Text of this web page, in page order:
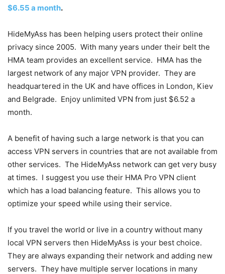
$6.55 a month.
HideMyAss has been helping users protect their online
privacy since 2005. With many years under their belt the
HMA team provides an excellent service. HMA has the
largest network of any major VPN provider. They are
headquartered in the UK and have offices in London, Kiev
and Belgrade. Enjoy unlimited VPN from just $6.52 a
month.
A benefit of having such a large network is that you can
access VPN servers in countries that are not available from
other services. The HideMyAss network can get very busy
at times. I suggest you use their HMA Pro VPN client
which has a load balancing feature. This allows you to
optimize your speed while using their service.
If you travel the world or live in a country without many
local VPN servers then HideMyAss is your best choice.
They are always expanding their network and adding new
servers. They have multiple server locations in many